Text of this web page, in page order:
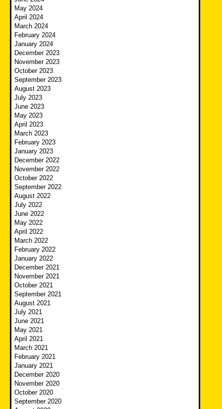
May 2024
April 2024
March 2024
February 2024
January 2024
December 2023
November 2023
October 2023
September 2023
August 2023
July 2023
June 2023
May 2023
April 2023
March 2023
February 2023
January 2023
December 2022
November 2022
October 2022
September 2022
August 2022
July 2022
June 2022
May 2022
April 2022
March 2022
February 2022
January 2022
December 2021
November 2021
October 2021
September 2021
August 2021
July 2021
June 2021
May 2021
April 2021
March 2021
February 2021
January 2021
December 2020
November 2020
October 2020
September 2020